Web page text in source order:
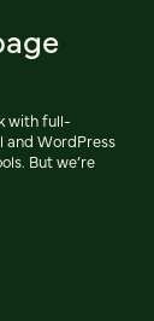
with full-
and WordPress
But we’re